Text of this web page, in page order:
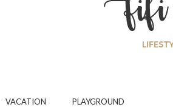
VACATION PLAYGROUND